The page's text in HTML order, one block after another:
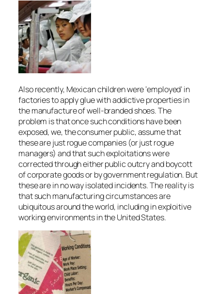
Also recently, Mexican children were ‘employed’ in
factories to apply glue with addictive properties in
the manufacture of well-branded shoes. The
problem is that once such conditions have been
exposed, we, the consumer public, assume that
these are just rogue companies (or just rogue
managers) and that such exploitations were
corrected through either public outcry and boycott
of corporate goods or by government regulation. But
these are in no way isolated incidents. The reality is
that such manufacturing circumstances are
ubiquitous around the world, including in exploitive
working environments in the United States.